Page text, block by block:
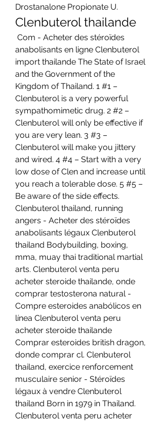
Drostanalone Propionate U.
Clenbuterol thailande
anabolisants en ligne Clenbuterol
import thailande The State of Israel
and the Government of the
Kingdom of Thailand. 1 #1 –
Clenbuterol is a very powerful
sympathomimetic drug. 2 #2 –
Clenbuterol will only be effective if
you are very lean. 3 #3 –
Clenbuterol will make you jittery
and wired. 4 #4 – Start with a very
low dose of Clen and increase until
you reach a tolerable dose. 5 #5 –
Be aware of the side effects.
Clenbuterol thailand, running
angers - Acheter des stéroïdes
anabolisants légaux Clenbuterol
thailand Bodybuilding, boxing,
mma, muay thai traditional martial
arts. Clenbuterol venta peru
acheter steroide thailande, onde
comprar testosterona natural -
Compre esteroides anabólicos en
línea Clenbuterol venta peru
acheter steroide thailande
Comprar esteroides british dragon,
donde comprar cl. Clenbuterol
thailand, exercice renforcement
musculaire senior - Stéroïdes
légaux à vendre Clenbuterol
thailand Born in 1979 in Thailand.
Clenbuterol venta peru acheter